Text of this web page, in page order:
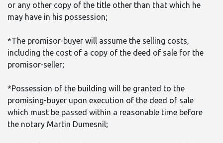
or any other copy of the title other than that which he
may have in his possession;
*The promisor-buyer will assume the selling costs,
including the cost of a copy of the deed of sale for the
promisor-seller;
*Possession of the building will be granted to the
promising-buyer upon execution of the deed of sale
which must be passed within a reasonable time before
the notary Martin Dumesnil;